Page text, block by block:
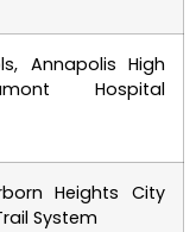
Annapolis High
Hospital
Heights City
System